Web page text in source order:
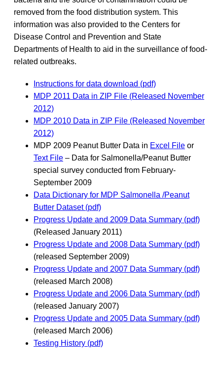
removed from the food distribution system. This
information was also provided to the Centers for
Disease Control and Prevention and State
Departments of Health to aid in the surveillance of food-
related outbreaks.
Instructions for data download (pdf)
MDP 2011 Data in ZIP File (Released November
2012)
MDP 2010 Data in ZIP File (Released November
2012)
MDP 2009 Peanut Butter Data in Excel File or
Text File – Data for Salmonella/Peanut Butter
special survey conducted from February-
September 2009
Data Dictionary for MDP Salmonella /Peanut
Butter Dataset (pdf)
Progress Update and 2009 Data Summary (pdf)
(Released January 2011)
Progress Update and 2008 Data Summary (pdf)
(released September 2009)
Progress Update and 2007 Data Summary (pdf)
(released March 2008)
Progress Update and 2006 Data Summary (pdf)
(released January 2007)
Progress Update and 2005 Data Summary (pdf)
(released March 2006)
Testing History (pdf)